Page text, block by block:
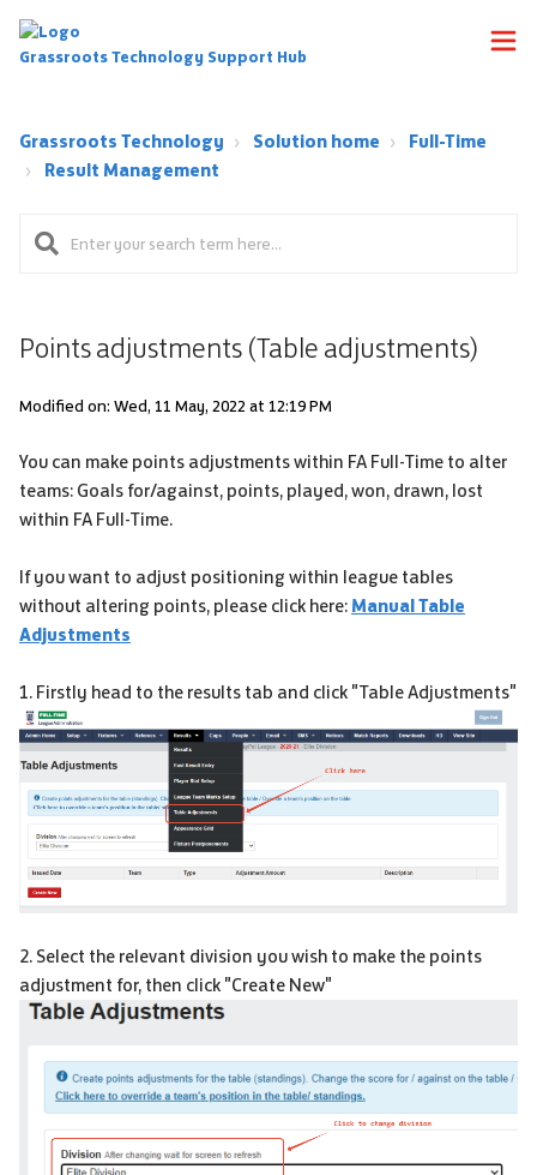
Grassroots Technology Support Hub
Grassroots Technology Solution home
Full-Time
Result Management
Points adjustments (Table adjustments)
Modified on: Wed, 11 May, 2022 at 12:19 PM
You can make points adjustments within FA Full-Time to alter
teams: Goals for/against, points, played, won, drawn, lost
within FA Full-Time.
If you want to adjust positioning within league tables
without altering points, please click here: Manual Table
Adjustments
1. Firstly head to the results tab and click "Table Adjustments"
2. Select the relevant division you wish to make the points
adjustment for, then click "Create New"